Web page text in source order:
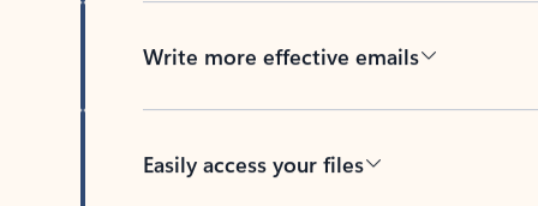
Write more effective emails
Easily access your files